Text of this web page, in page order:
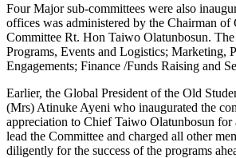
Four Major sub-committees were also
offices was administered by the Chairman of
Committee Rt. Hon Taiwo Olatunbosun.
Programs, Events and Logistics; Marketing,
Engagements; Finance /Funds Raising and
Earlier, the Global President of the Old
(Mrs) Atinuke Ayeni who inaugurated the
appreciation to Chief Taiwo Olatunbosun for
lead the Committee and charged all other
diligently for the success of the programs